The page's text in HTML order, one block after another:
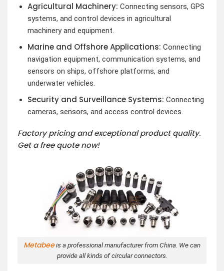
Agricultural Machinery: Connecting sensors, GPS
systems, and control devices in agricultural
machinery and equipment.
Marine and Offshore Applications: Connecting
navigation equipment, communication systems, and
sensors on ships, offshore platforms, and
underwater vehicles.
Security and Surveillance Systems: Connecting
cameras, sensors, and access control devices.
Factory pricing and exceptional product quality.
Get a free quote now!
Metabeeis a professional manufacturer from China. We can
provide all kinds of circular connectors.